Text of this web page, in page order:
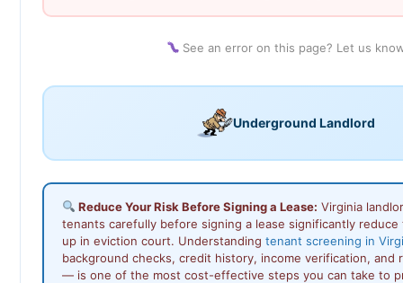
See an error on this page? Let us
Underground Landlord
Reduce Your Risk Before Signing a Lease: Virginia
tenants carefully before signing a lease significantly
up in eviction court. Understanding tenant screening in
background checks, credit history, income verification, and
— is one of the most cost-effective steps you can take to